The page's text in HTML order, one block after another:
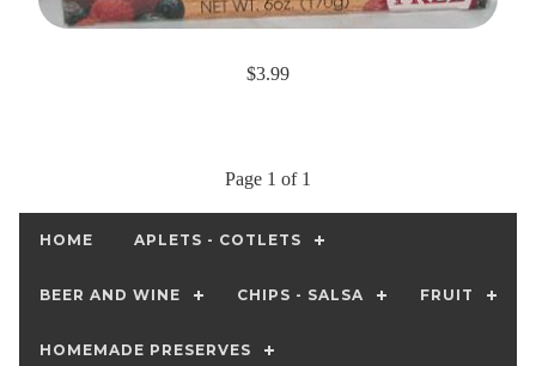
$3.99
Page 1 of 1
HOME APLETS - COTLETS
BEER AND WINE CHIPS - SALSA FRUIT
HOMEMADE PRESERVES